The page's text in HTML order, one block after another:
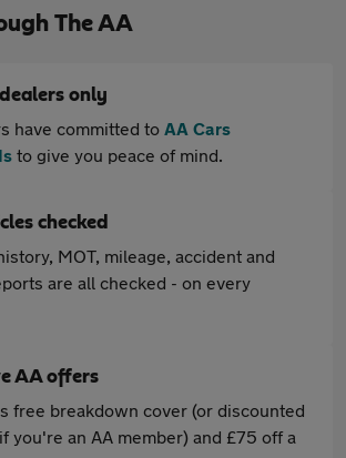
The AA
only
have committed to AA Cars
to give you peace of mind.
checked
MOT, mileage, accident and
are all checked - on every
AA offers
free breakdown cover (or discounted
you're an AA member) and £75 off a